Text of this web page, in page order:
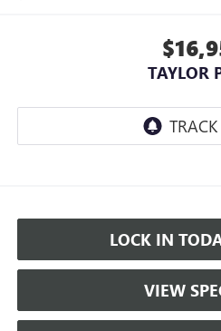
TAYLOR
LOCK IN
VIEW